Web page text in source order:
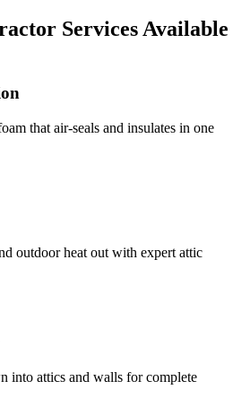
Services Available
that air-seals and insulates in one
outdoor heat out with expert attic
into attics and walls for complete